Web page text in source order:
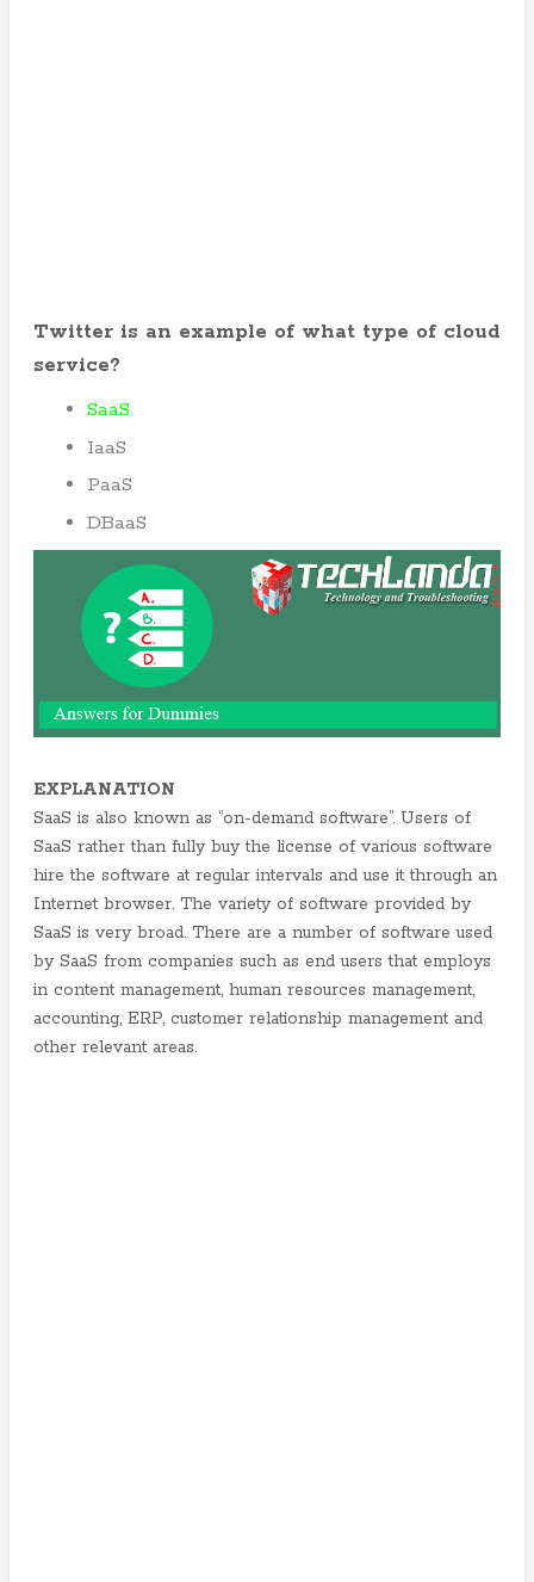
Twitter is an example of what type of cloud
service?
SaaS
IaaS
PaaS
DBaaS
EXPLANATION
SaaS is also known as “on-demand software”. Users of
SaaS rather than fully buy the license of various software
hire the software at regular intervals and use it through an
Internet browser. The variety of software provided by
SaaS is very broad. There are a number of software used
by SaaS from companies such as end users that employs
in content management, human resources management,
accounting, ERP, customer relationship management and
other relevant areas.